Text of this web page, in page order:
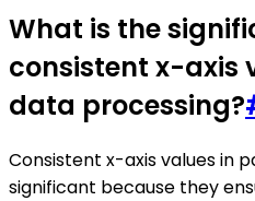
What is the
consistent x-axis
data processing?
Consistent x-axis values in
significant because they